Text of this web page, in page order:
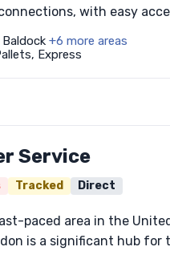
with easy
+6 more areas
Express
Service
Tracked Direct
paced area in the
is a significant hub for